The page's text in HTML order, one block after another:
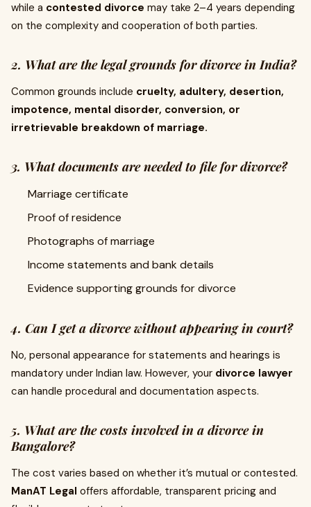
while a contested divorce may take 2–4 years depending
on the complexity and cooperation of both parties.
2. What are the legal grounds for divorce in India?
Common grounds include cruelty, adultery, desertion,
impotence, mental disorder, conversion, or
irretrievable breakdown of marriage.
3. What documents are needed to file for divorce?
Marriage certificate
Proof of residence
Photographs of marriage
Income statements and bank details
Evidence supporting grounds for divorce
4. Can I get a divorce without appearing in court?
No, personal appearance for statements and hearings is
mandatory under Indian law. However, your divorce lawyer
can handle procedural and documentation aspects.
5. What are the costs involved in a divorce in
Bangalore?
The cost varies based on whether it’s mutual or contested.
ManAT Legal offers affordable, transparent pricing and